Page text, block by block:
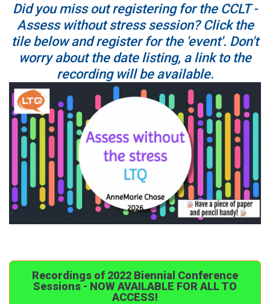
Did you miss out registering for the CCLT -
Assess without stress session? Click the
tile below and register for the 'event'. Don't
worry about the date listing, a link to the
recording will be available.
Recordings of 2022 Biennial Conference
Sessions - NOW AVAILABLE FOR ALL TO
ACCESS!